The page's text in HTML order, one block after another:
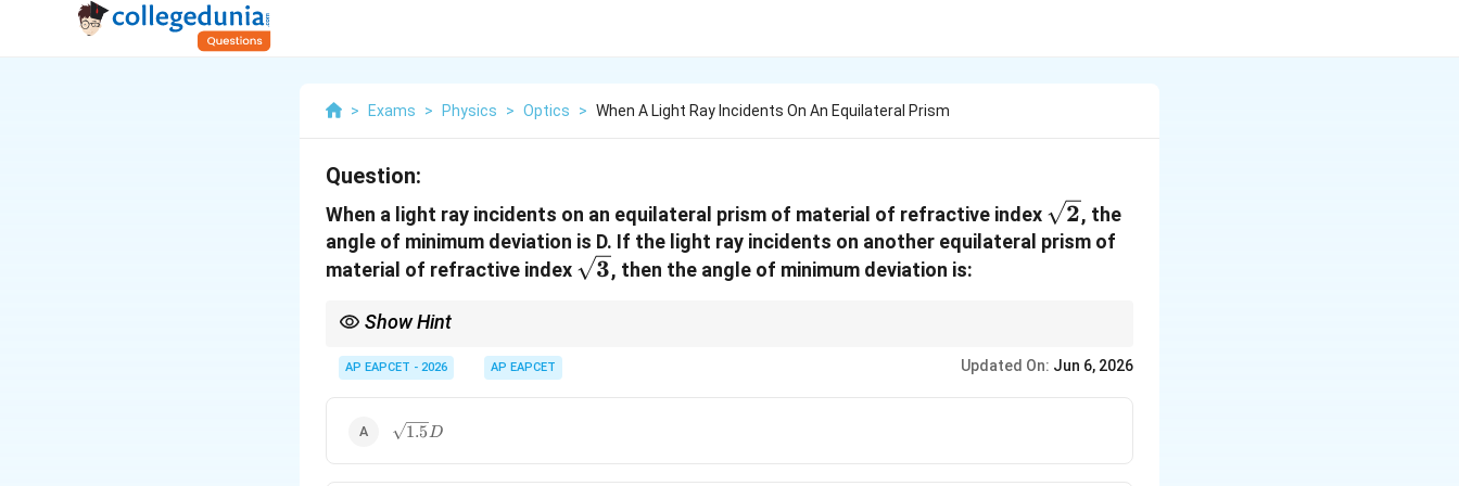
> Exams > Physics > Optics > When A Light Ray Incidents On An Equilateral Prism
Question:
When a light ray incidents on an equilateral prism of material of refractive index \sqrt{2}
2, the
angle of minimum deviation is D. If the light ray incidents on another equilateral prism of
material of refractive index \sqrt{3}
3, then the angle of minimum deviation is:
Show Hint
= \mu
\sin(A/2)
AP EAPCET - 2026 AP EAPCET Updated On: Jun 6, 2026
\sqrt{1.5}
1.5D